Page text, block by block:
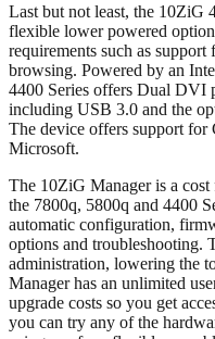
Last but not least, the 10ZiG
flexible lower powered
requirements such as
browsing. Powered by an
4400 Series offers Dual DVI
including USB 3.0 and the
The device offers support
Microsoft.
The 10ZiG Manager is a
the 7800q, 5800q and 4400
automatic configuration,
options and troubleshooting.
administration, lowering the
Manager has an unlimited
upgrade costs so you get
you can try any of the